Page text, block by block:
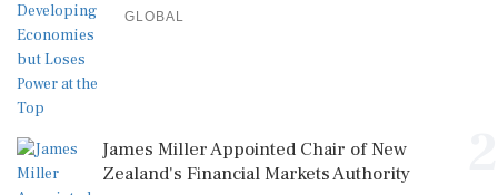
GLOBAL
James Miller Appointed Chair of New
Zealand's Financial Markets Authority